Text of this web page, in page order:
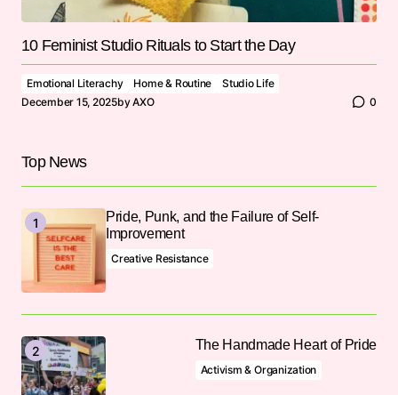
10 Feminist Studio Rituals to Start the Day
Emotional Literachy Home & Routine
Studio Life
December 15, 2025byAXO 0
Top News
Pride, Punk, and the Failure of Self-
Improvement
Creative Resistance
The Handmade Heart of Pride
Activism & Organization